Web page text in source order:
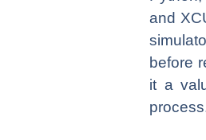
and
before
it a